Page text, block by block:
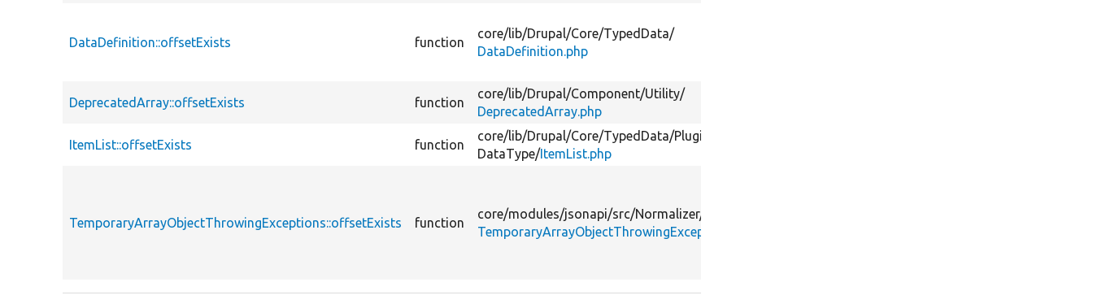
DataDefinition::offsetExists function
core/lib/Drupal/Core/TypedData/
DataDefinition.php
DeprecatedArray::offsetExists function
core/lib/Drupal/Component/Utility/
DeprecatedArray.php
ItemList::offsetExists function
core/lib/Drupal/Core/TypedData/Plugin/
DataType/ItemList.php
TemporaryArrayObjectThrowingExceptions::offsetExists function
core/modules/jsonapi/src/Normalizer/
TemporaryArrayObjectThrowingExceptions.php